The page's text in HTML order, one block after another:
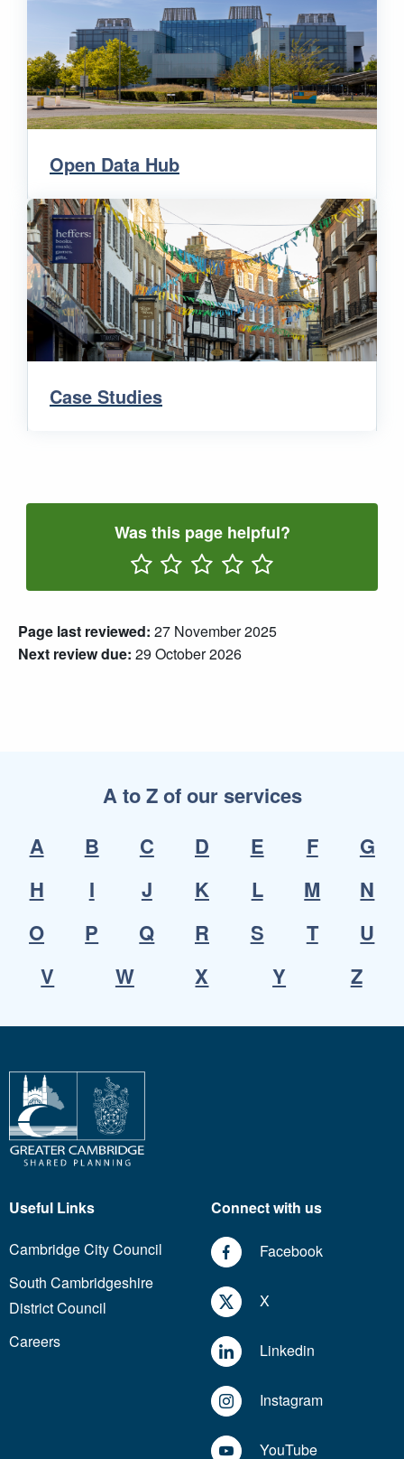
Open Data Hub
Case Studies
Was this page helpful?
Page last reviewed: 27 November 2025
Next review due: 29 October 2026
A to Z of our services
A
B C D E F
G
H
I J K L M
N
O
P Q R S T
U
V
W X Y Z
Useful Links
Cambridge City Council
South Cambridgeshire
District Council
Careers
Connect with us
Facebook
X
Linkedin
Instagram
YouTube